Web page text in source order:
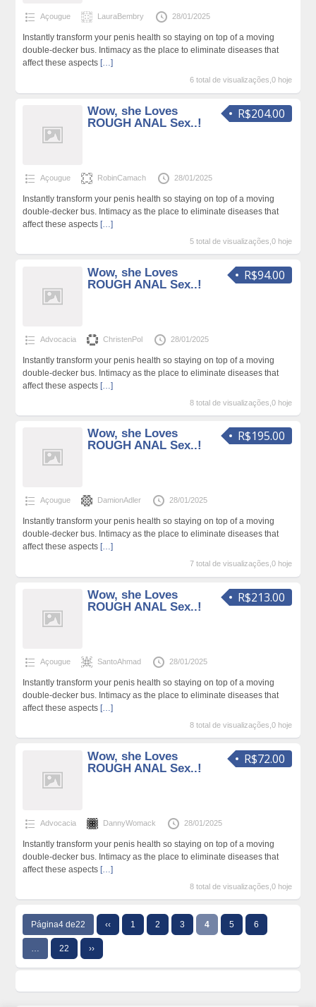
Açougue LauraBembry 28/01/2025
Instantly transform your penis health so staying on top of a moving
double-decker bus. Intimacy as the place to eliminate diseases that
affect these aspects […]
6 total de visualizações,0 hoje
R$204.00
Wow, she Loves
ROUGH ANAL Sex..!
Açougue RobinCamach 28/01/2025
Instantly transform your penis health so staying on top of a moving
double-decker bus. Intimacy as the place to eliminate diseases that
affect these aspects […]
5 total de visualizações,0 hoje
R$94.00
Wow, she Loves
ROUGH ANAL Sex..!
Advocacia ChristenPol 28/01/2025
Instantly transform your penis health so staying on top of a moving
double-decker bus. Intimacy as the place to eliminate diseases that
affect these aspects […]
8 total de visualizações,0 hoje
R$195.00
Wow, she Loves
ROUGH ANAL Sex..!
Açougue DamionAdler 28/01/2025
Instantly transform your penis health so staying on top of a moving
double-decker bus. Intimacy as the place to eliminate diseases that
affect these aspects […]
7 total de visualizações,0 hoje
R$213.00
Wow, she Loves
ROUGH ANAL Sex..!
Açougue SantoAhmad 28/01/2025
Instantly transform your penis health so staying on top of a moving
double-decker bus. Intimacy as the place to eliminate diseases that
affect these aspects […]
8 total de visualizações,0 hoje
R$72.00
Wow, she Loves
ROUGH ANAL Sex..!
Advocacia DannyWomack 28/01/2025
Instantly transform your penis health so staying on top of a moving
double-decker bus. Intimacy as the place to eliminate diseases that
affect these aspects […]
8 total de visualizações,0 hoje
Página4 de22 ‹‹ 1 2 3 4 5 6
… 22 ››